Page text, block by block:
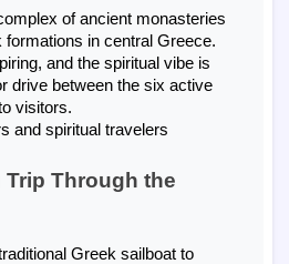
of ancient monasteries
formations in central Greece.
and the spiritual vibe is
drive between the six active
visitors.
and spiritual travelers
Trip Through the
Greek sailboat to